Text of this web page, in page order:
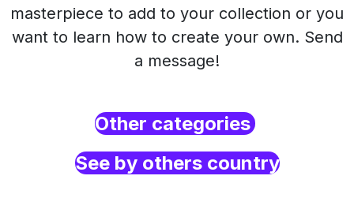
masterpiece to add to your collection or you
want to learn how to create your own. Send
a message!
Other categories
See by others country